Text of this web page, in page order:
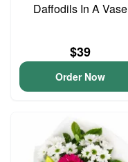
Daffodils In A Vase
$39
Order Now